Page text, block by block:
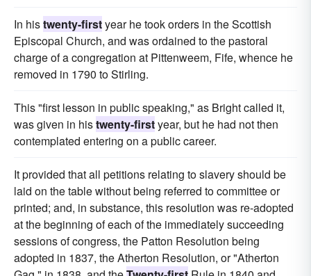
In histwenty-firstyear he took orders in the Scottish
Episcopal Church, and was ordained to the pastoral
charge of a congregation at Pittenweem, Fife, whence he
removed in 1790 to Stirling.
This "first lesson in public speaking," as Bright called it,
was given in histwenty-firstyear, but he had not then
contemplated entering on a public career.
It provided that all petitions relating to slavery should be
laid on the table without being referred to committee or
printed; and, in substance, this resolution was re-adopted
at the beginning of each of the immediately succeeding
sessions of congress, the Patton Resolution being
adopted in 1837, the Atherton Resolution, or "Atherton